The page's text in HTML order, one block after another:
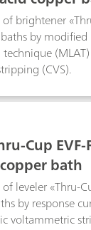
brightener
by
(CVS).
Cup
bath
leveler «Thru-
by response
voltammetric